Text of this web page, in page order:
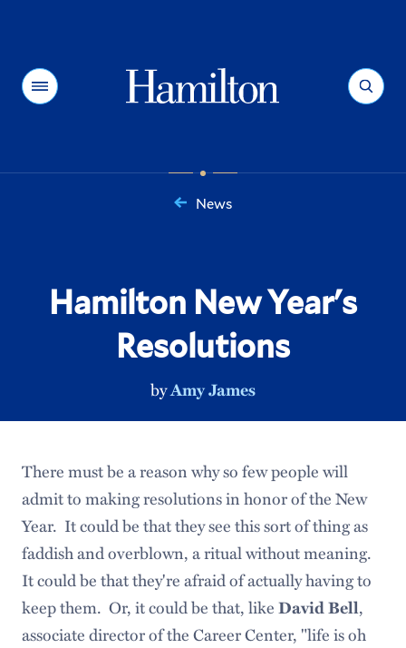
Menu Search
News
Hamilton New Year's
Resolutions
byAmy James
There must be a reason why so few people will
admit to making resolutions in honor of the New
Year. It could be that they see this sort of thing as
faddish and overblown, a ritual without meaning.
It could be that they're afraid of actually having to
keep them. Or, it could be that, likeDavid Bell,
associate director of the Career Center, "life is oh